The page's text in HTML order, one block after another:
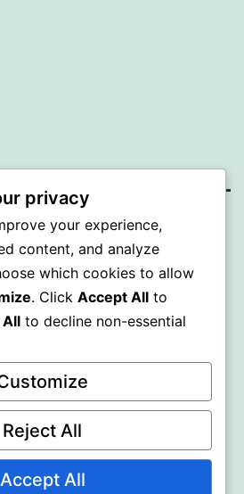
WordPress.
privacy
your experience,
content, and analyze
which cookies to allow
. Click Accept All to
All to decline non-essential
Reject All
Accept All